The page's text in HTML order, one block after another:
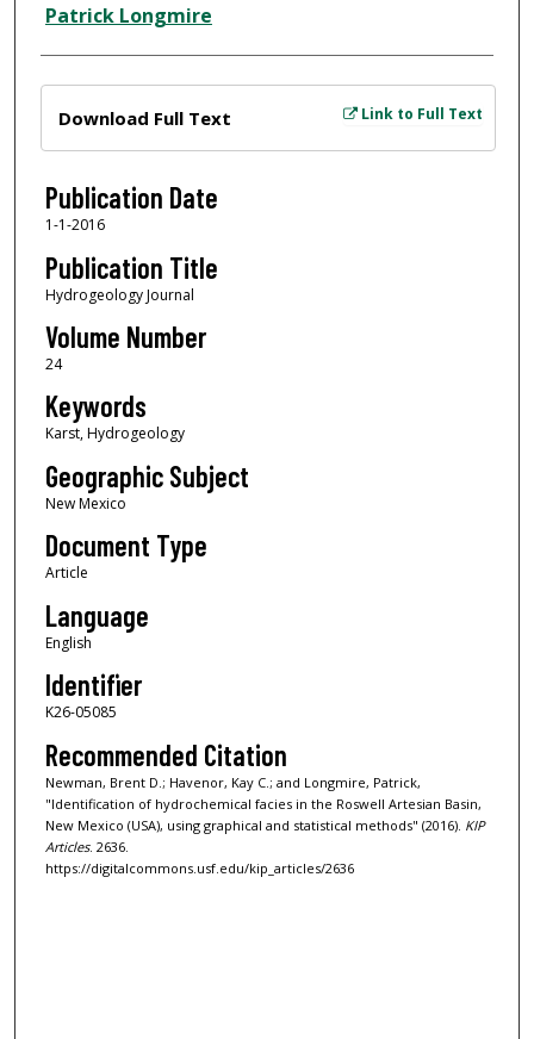
Patrick Longmire
Link to Full Text
Download Full Text
Publication Date
1-1-2016
Publication Title
Hydrogeology Journal
Volume Number
24
Keywords
Karst, Hydrogeology
Geographic Subject
New Mexico
Document Type
Article
Language
English
Identifier
K26-05085
Recommended Citation
Newman, Brent D.; Havenor, Kay C.; and Longmire, Patrick,
"Identification of hydrochemical facies in the Roswell Artesian Basin,
New Mexico (USA), using graphical and statistical methods" (2016). KIP
Articles. 2636.
https://digitalcommons.usf.edu/kip_articles/2636